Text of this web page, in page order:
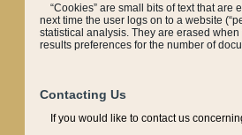
“Cookies” are small bits of text that are
next time the user logs on to a website
statistical analysis. They are erased
results preferences for the number of
Contacting Us
If you would like to contact us